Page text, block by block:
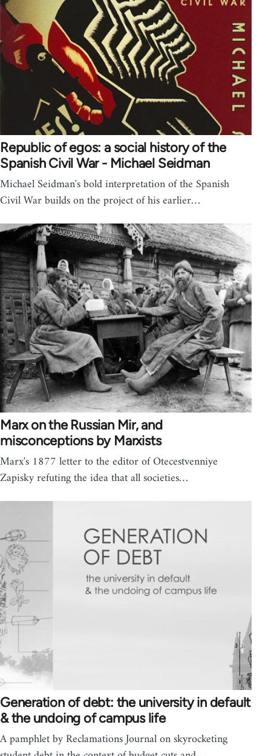
Republic of egos: a social history of the
Spanish Civil War - Michael Seidman
Michael Seidman's bold interpretation of the Spanish
Civil War builds on the project of his earlier…
Marx on the Russian Mir, and
misconceptions by Marxists
Marx's 1877 letter to the editor of Otecestvenniye
Zapisky refuting the idea that all societies…
Generation of debt: the university in default
& the undoing of campus life
A pamphlet by Reclamations Journal on skyrocketing